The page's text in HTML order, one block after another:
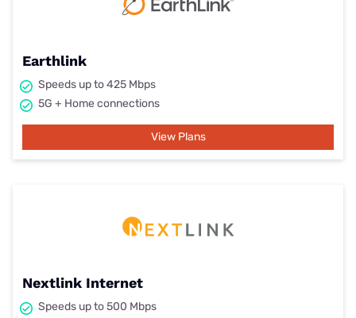
Earthlink
Speeds up to 425 Mbps
5G + Home connections
View Plans
Nextlink Internet
Speeds up to 500 Mbps